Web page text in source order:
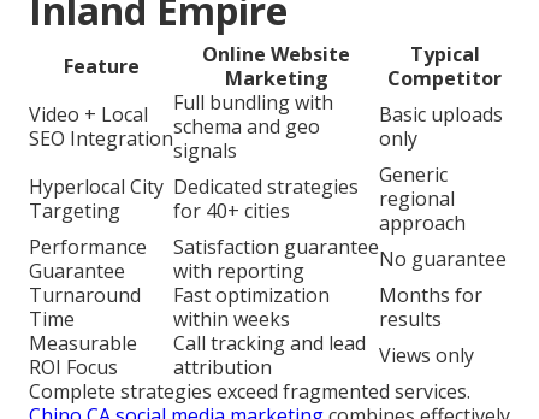
Feature
Online Website
Marketing
Typical
Competitor
Video + Local
SEO Integration
Full bundling with
schema and geo
signals
Basic uploads
only
Hyperlocal City
Targeting
Dedicated strategies
for 40+ cities
Generic
regional
approach
Performance
Guarantee
Satisfaction guarantee
with reporting
No guarantee
Turnaround
Time
Fast optimization
within weeks
Months for
results
Measurable
ROI Focus
Call tracking and lead
attribution
Views only
Complete strategies exceed fragmented services.